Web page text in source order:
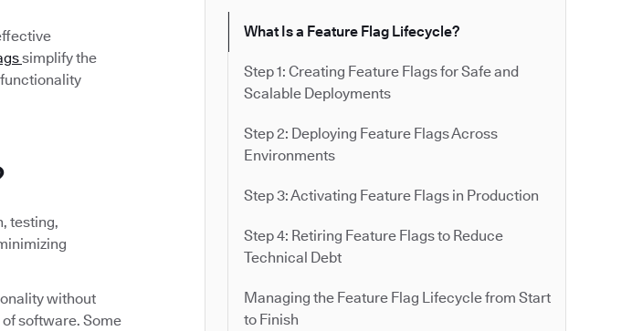
What Is a Feature Flag Lifecycle?
Step 1: Creating Feature Flags for Safe and
Scalable Deployments
Step 2: Deploying Feature Flags Across
Environments
Step 3: Activating Feature Flags in Production
Step 4: Retiring Feature Flags to Reduce
Technical Debt
Managing the Feature Flag Lifecycle from Start
to Finish
simplify the
testing,
without
software. Some